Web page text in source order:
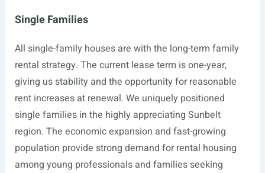
Single Families
All single-family houses are with the long-term family
rental strategy. The current lease term is one-year,
giving us stability and the opportunity for reasonable
rent increases at renewal. We uniquely positioned
single families in the highly appreciating Sunbelt
region. The economic expansion and fast-growing
population provide strong demand for rental housing
among young professionals and families seeking